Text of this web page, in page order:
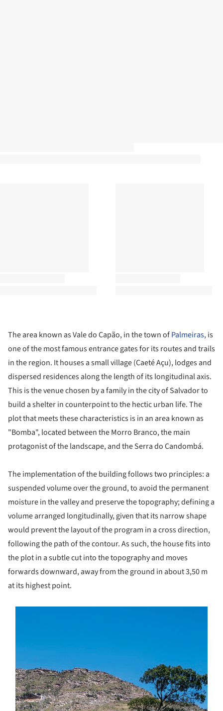
The area known as Vale do Capão, in the town ofPalmeiras, is
one of the most famous entrance gates for its routes and trails
in the region. It houses a small village (Caeté Açu), lodges and
dispersed residences along the length of its longitudinal axis.
This is the venue chosen by a family in the city of Salvador to
build a shelter in counterpoint to the hectic urban life. The
plot that meets these characteristics is in an area known as
"Bomba", located between the Morro Branco, the main
protagonist of the landscape, and the Serra do Candombá.
The implementation of the building follows two principles: a
suspended volume over the ground, to avoid the permanent
moisture in the valley and preserve the topography; defining a
volume arranged longitudinally, given that its narrow shape
would prevent the layout of the program in a cross direction,
following the path of the contour. As such, the house fits into
the plot in a subtle cut into the topography and moves
forwards downward, away from the ground in about 3,50 m
at its highest point.